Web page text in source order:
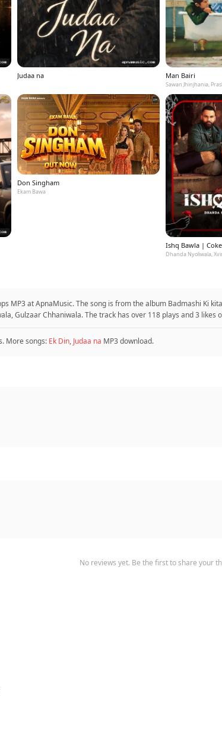
Judaa na Man Bairi
Sawan Jhinjhania,
Don Singham
Ekam Bawa
Ishq Bawla |
Dhanda Nyoliwala,
MP3 at ApnaMusic. The song is from the album Badmashi Ki
Gulzaar Chhaniwala. The track has over 118 plays and 3 likes
More songs: Ek Din, Judaa na MP3 download.
No reviews yet. Be the first to share your